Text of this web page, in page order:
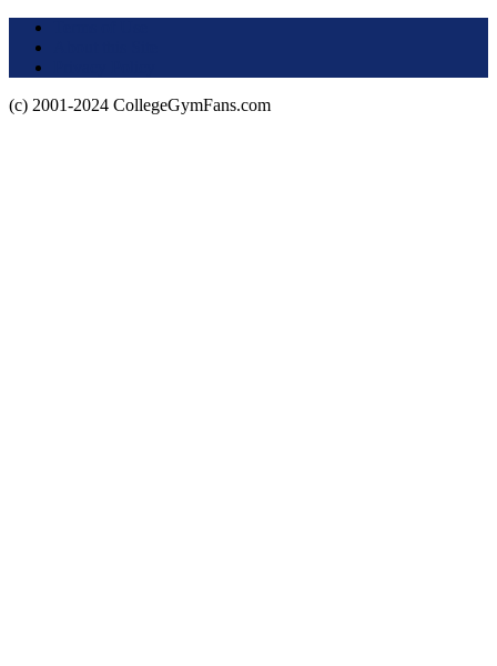
(c) 2001-2024 CollegeGymFans.com